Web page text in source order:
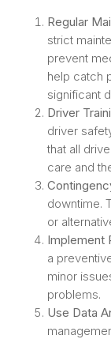
Regular
strict
prevent
help catch
significant
Driver
driver
that all
care and
downtime.
or
Implement
a
minor
problems.
Use Data